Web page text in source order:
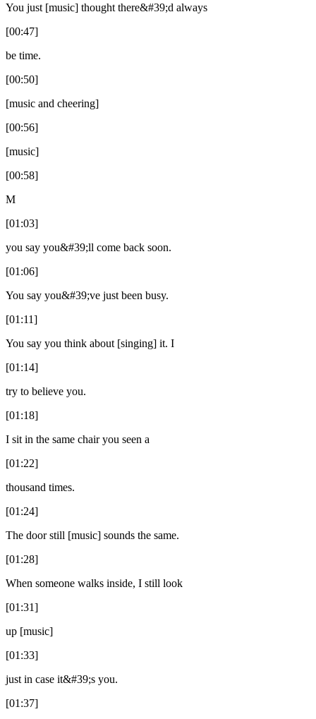
You just [music] thought there&#39;d always
[00:47]
be time.
[00:50]
[music and cheering]
[00:56]
[music]
[00:58]
M
[01:03]
you say you&#39;ll come back soon.
[01:06]
You say you&#39;ve just been busy.
[01:11]
You say you think about [singing] it. I
[01:14]
try to believe you.
[01:18]
I sit in the same chair you seen a
[01:22]
thousand times.
[01:24]
The door still [music] sounds the same.
[01:28]
When someone walks inside, I still look
[01:31]
up [music]
[01:33]
just in case it&#39;s you.
[01:37]